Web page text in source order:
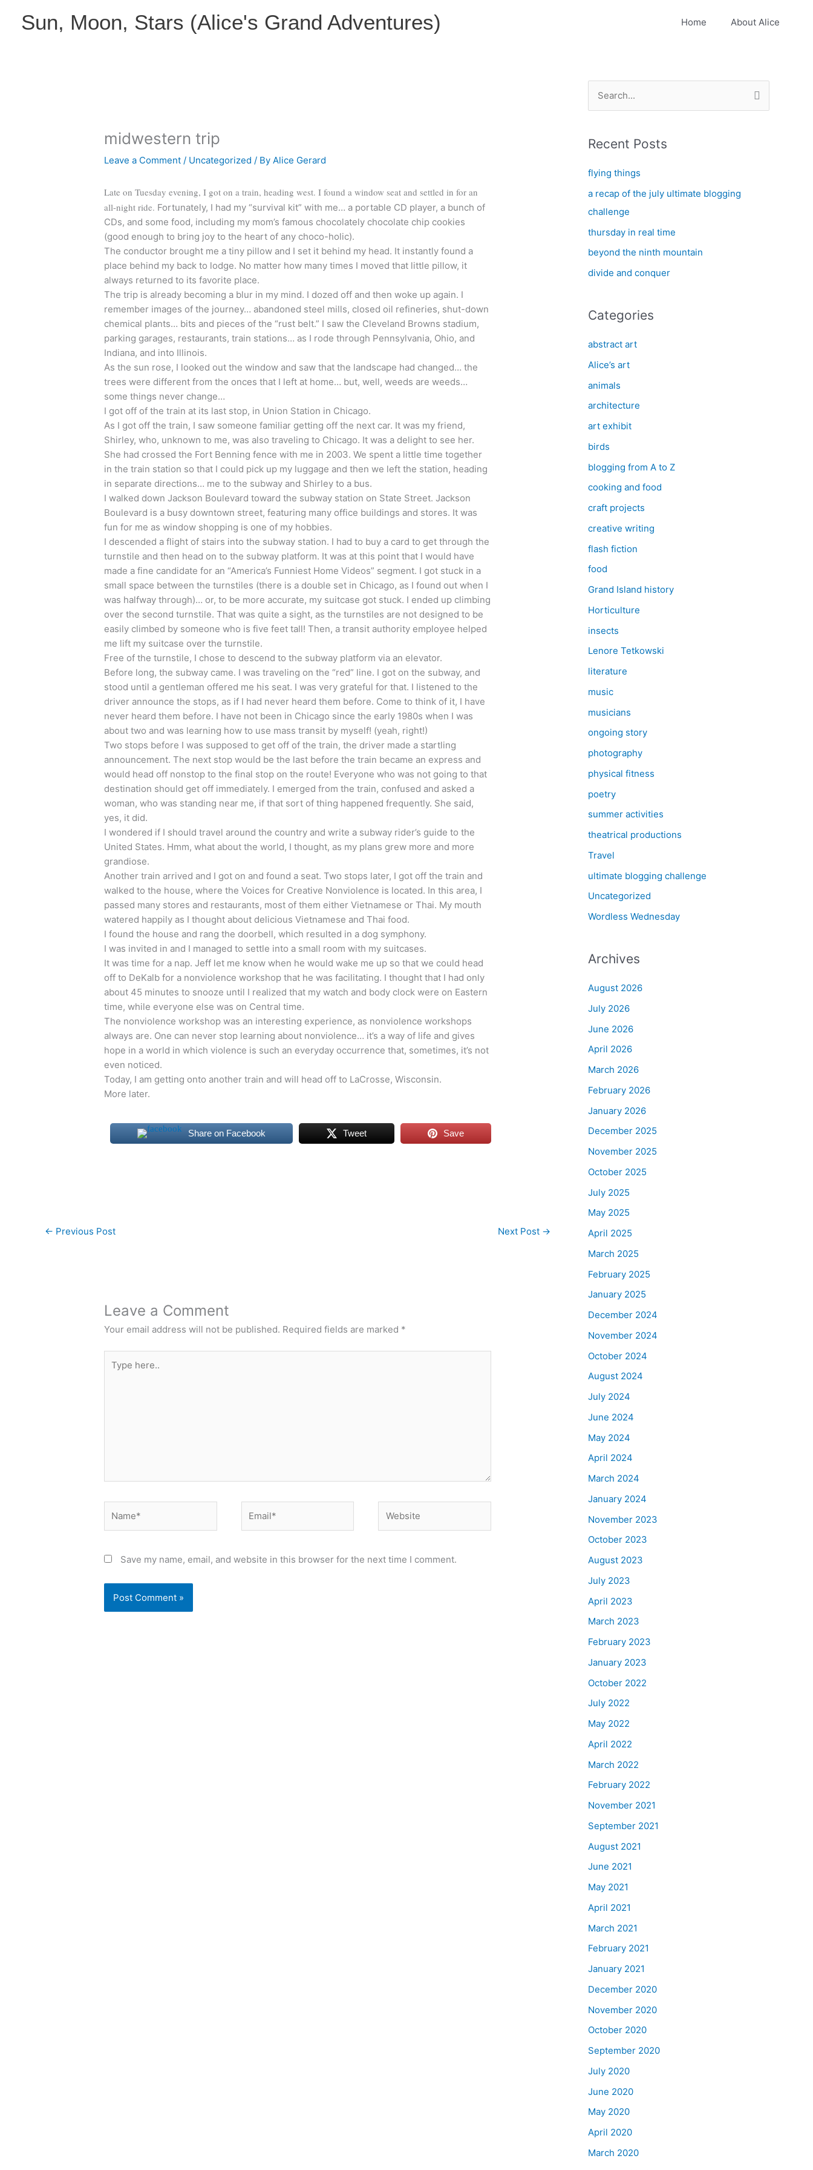
Sun, Moon, Stars (Alice's Grand Adventures) Home About Alice
midwestern trip
Leave a Comment / Uncategorized / ByAlice Gerard
Late on Tuesday evening, I got on a train, heading west. I found a window seat and settled in for an
all-night ride. Fortunately, I had my “survival kit” with me… a portable CD player, a bunch of
CDs, and some food, including my mom’s famous chocolately chocolate chip cookies
(good enough to bring joy to the heart of any choco-holic).
The conductor brought me a tiny pillow and I set it behind my head. It instantly found a
place behind my back to lodge. No matter how many times I moved that little pillow, it
always returned to its favorite place.
The trip is already becoming a blur in my mind. I dozed off and then woke up again. I
remember images of the journey… abandoned steel mills, closed oil refineries, shut-down
chemical plants… bits and pieces of the “rust belt.” I saw the Cleveland Browns stadium,
parking garages, restaurants, train stations… as I rode through Pennsylvania, Ohio, and
Indiana, and into Illinois.
As the sun rose, I looked out the window and saw that the landscape had changed… the
trees were different from the onces that I left at home… but, well, weeds are weeds…
some things never change…
I got off of the train at its last stop, in Union Station in Chicago.
As I got off the train, I saw someone familiar getting off the next car. It was my friend,
Shirley, who, unknown to me, was also traveling to Chicago. It was a delight to see her.
She had crossed the Fort Benning fence with me in 2003. We spent a little time together
in the train station so that I could pick up my luggage and then we left the station, heading
in separate directions… me to the subway and Shirley to a bus.
I walked down Jackson Boulevard toward the subway station on State Street. Jackson
Boulevard is a busy downtown street, featuring many office buildings and stores. It was
fun for me as window shopping is one of my hobbies.
I descended a flight of stairs into the subway station. I had to buy a card to get through the
turnstile and then head on to the subway platform. It was at this point that I would have
made a fine candidate for an “America’s Funniest Home Videos” segment. I got stuck in a
small space between the turnstiles (there is a double set in Chicago, as I found out when I
was halfway through)… or, to be more accurate, my suitcase got stuck. I ended up climbing
over the second turnstile. That was quite a sight, as the turnstiles are not designed to be
easily climbed by someone who is five feet tall! Then, a transit authority employee helped
me lift my suitcase over the turnstile.
Free of the turnstile, I chose to descend to the subway platform via an elevator.
Before long, the subway came. I was traveling on the “red” line. I got on the subway, and
stood until a gentleman offered me his seat. I was very grateful for that. I listened to the
driver announce the stops, as if I had never heard them before. Come to think of it, I have
never heard them before. I have not been in Chicago since the early 1980s when I was
about two and was learning how to use mass transit by myself! (yeah, right!)
Two stops before I was supposed to get off of the train, the driver made a startling
announcement. The next stop would be the last before the train became an express and
would head off nonstop to the final stop on the route! Everyone who was not going to that
destination should get off immediately. I emerged from the train, confused and asked a
woman, who was standing near me, if that sort of thing happened frequently. She said,
yes, it did.
I wondered if I should travel around the country and write a subway rider’s guide to the
United States. Hmm, what about the world, I thought, as my plans grew more and more
grandiose.
Another train arrived and I got on and found a seat. Two stops later, I got off the train and
walked to the house, where the Voices for Creative Nonviolence is located. In this area, I
passed many stores and restaurants, most of them either Vietnamese or Thai. My mouth
watered happily as I thought about delicious Vietnamese and Thai food.
I found the house and rang the doorbell, which resulted in a dog symphony.
I was invited in and I managed to settle into a small room with my suitcases.
It was time for a nap. Jeff let me know when he would wake me up so that we could head
off to DeKalb for a nonviolence workshop that he was facilitating. I thought that I had only
about 45 minutes to snooze until I realized that my watch and body clock were on Eastern
time, while everyone else was on Central time.
The nonviolence workshop was an interesting experience, as nonviolence workshops
always are. One can never stop learning about nonviolence… it’s a way of life and gives
hope in a world in which violence is such an everyday occurrence that, sometimes, it’s not
even noticed.
Today, I am getting onto another train and will head off to LaCrosse, Wisconsin.
More later.
Share on Facebook Tweet Save
← Previous Post Next Post →
Leave a Comment
Your email address will not be published. Required fields are marked *
here..
Save my name, email, and website in this browser for the next time I comment.
r
h
f
o
r
:
Recent Posts
flying things
a recap of the july ultimate blogging
challenge
thursday in real time
beyond the ninth mountain
divide and conquer
Categories
abstract art
Alice’s art
animals
architecture
art exhibit
birds
blogging from A to Z
cooking and food
craft projects
creative writing
flash fiction
food
Grand Island history
Horticulture
insects
Lenore Tetkowski
literature
music
musicians
ongoing story
photography
physical fitness
poetry
summer activities
theatrical productions
Travel
ultimate blogging challenge
Uncategorized
Wordless Wednesday
Archives
August 2026
July 2026
June 2026
April 2026
March 2026
February 2026
January 2026
December 2025
November 2025
October 2025
July 2025
May 2025
April 2025
March 2025
February 2025
January 2025
December 2024
November 2024
October 2024
August 2024
July 2024
June 2024
May 2024
April 2024
March 2024
January 2024
November 2023
October 2023
August 2023
July 2023
April 2023
March 2023
February 2023
January 2023
October 2022
July 2022
May 2022
April 2022
March 2022
February 2022
November 2021
September 2021
August 2021
June 2021
May 2021
April 2021
March 2021
February 2021
January 2021
December 2020
November 2020
October 2020
September 2020
July 2020
June 2020
May 2020
April 2020
March 2020